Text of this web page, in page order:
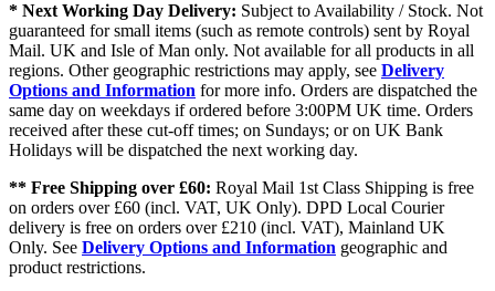
* Next Working Day Delivery: Subject to Availability / Stock. Not
guaranteed for small items (such as remote controls) sent by Royal
Mail. UK and Isle of Man only. Not available for all products in all
regions. Other geographic restrictions may apply, see Delivery
Options and Information for more info. Orders are dispatched the
same day on weekdays if ordered before 3:00PM UK time. Orders
received after these cut-off times; on Sundays; or on UK Bank
Holidays will be dispatched the next working day.
** Free Shipping over £60: Royal Mail 1st Class Shipping is free
on orders over £60 (incl. VAT, UK Only). DPD Local Courier
delivery is free on orders over £210 (incl. VAT), Mainland UK
Only. See Delivery Options and Information geographic and
product restrictions.